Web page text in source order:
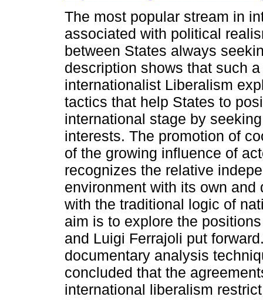
The most popular stream in
associated with political
between States always
description shows that such
internationalist Liberalism
tactics that help States to
international stage by
interests. The promotion of
of the growing influence of
recognizes the relative
environment with its own
with the traditional logic of
aim is to explore the
and Luigi Ferrajoli put
documentary analysis
concluded that the
international liberalism